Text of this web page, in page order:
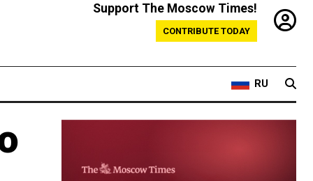
Support The Moscow Times!
CONTRIBUTE TODAY
RU